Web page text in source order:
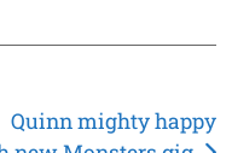
Quinn mighty happy